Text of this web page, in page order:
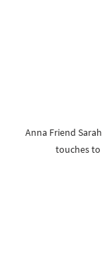
Anna Friend
touches